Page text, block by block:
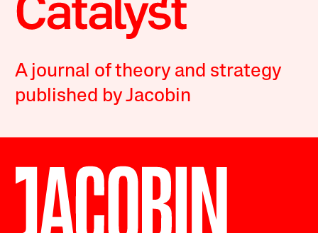
A journal of theory and strategy
published by Jacobin